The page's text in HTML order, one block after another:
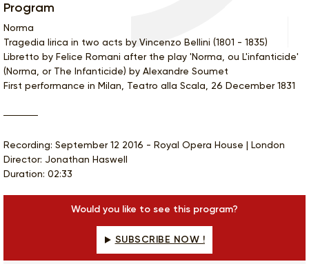
Program
Norma
Tragedia lirica in two acts by Vincenzo Bellini (1801 - 1835)
Libretto by Felice Romani after the play 'Norma, ou L'infanticide'
(Norma, or The Infanticide) by Alexandre Soumet
First performance in Milan, Teatro alla Scala, 26 December 1831
Recording: September 12 2016 - Royal Opera House | London
Director: Jonathan Haswell
Duration: 02:33
Would you like to see this program?
SUBSCRIBE NOW !